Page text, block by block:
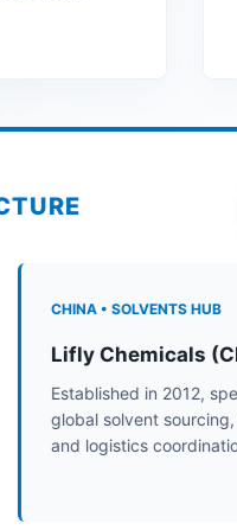
CHINA • SOLVENTS HUB
Lifly Chemicals
Established in 2012,
global solvent
and logistics